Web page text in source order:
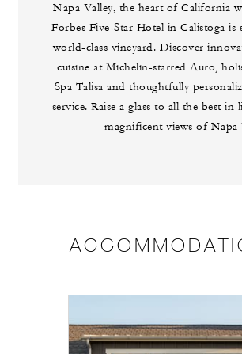
Napa Valley, the heart of California
Forbes Five-Star Hotel in Calistoga
world-class vineyard. Discover
cuisine at Michelin-starred Auro,
Spa Talisa and thoughtfully
service. Raise a glass to all the best in
magnificent views of Napa